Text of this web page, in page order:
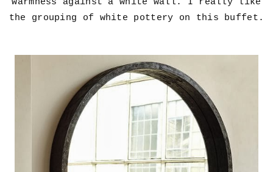
warmness against a white wall. I really like
the grouping of white pottery on this buffet.